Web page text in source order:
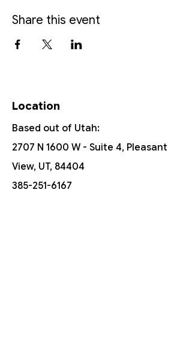
Share this event
Location
Based out of Utah:
2707 N 1600 W - Suite 4, Pleasant
View, UT, 84404
385-251-6167